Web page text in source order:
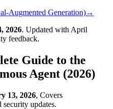
Augmented Generation)→
2026. Updated with April
feedback.
Guide to the
Agent (2026)
13, 2026, Covers
security updates.